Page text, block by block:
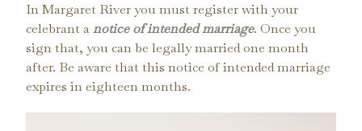
In Margaret River you must register with your
celebrant anotice of intended marriage. Once you
sign that, you can be legally married one month
after. Be aware that this notice of intended marriage
expires in eighteen months.